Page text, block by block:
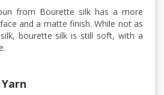
from Bourette silk has a more
and a matte finish. While not as
bourette silk is still soft, with a